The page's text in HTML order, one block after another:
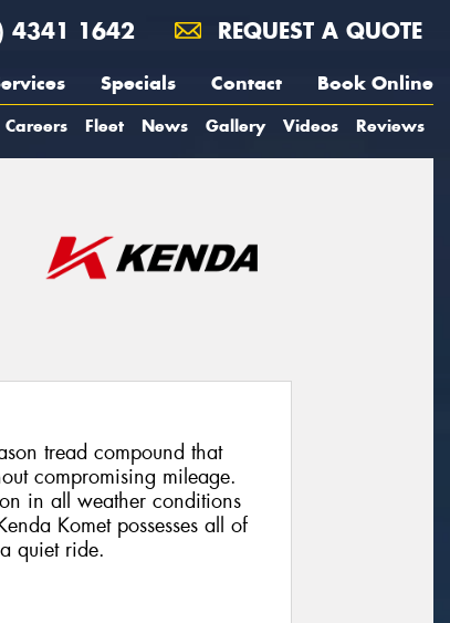
4341 1642 REQUEST A QUOTE
Specials Contact Book Online
Careers Fleet News Gallery Videos Reviews
tread compound that
compromising mileage.
in all weather conditions
Komet possesses all of
quiet ride.